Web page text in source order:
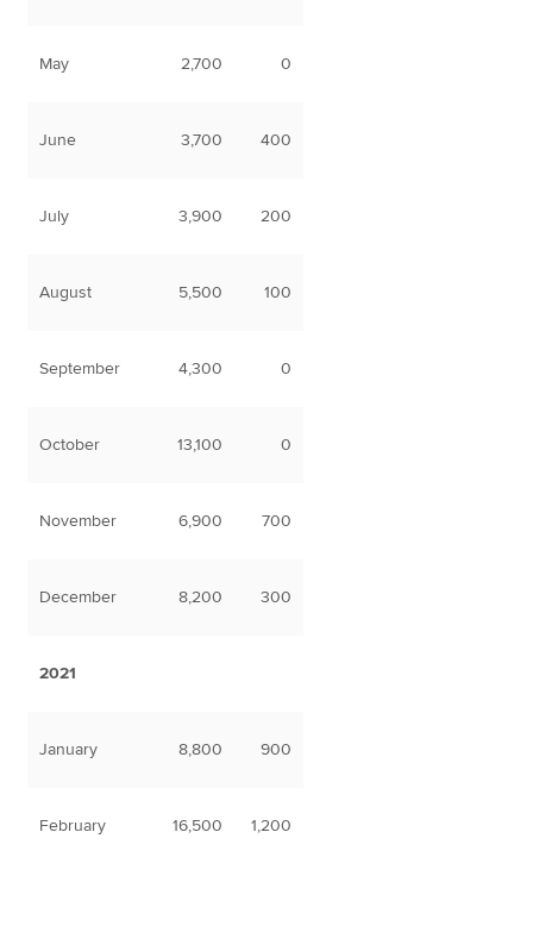
May 2,700 0
June 3,700 400
July 3,900 200
August 5,500 100
September 4,300 0
October 13,100 0
November 6,900 700
December 8,200 300
2021
January 8,800 900
February 16,500 1,200